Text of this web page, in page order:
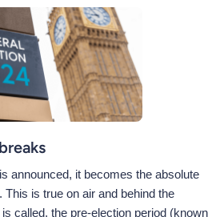
announced, it becomes the absolute
is true on air and behind the
called, the pre-election period (known